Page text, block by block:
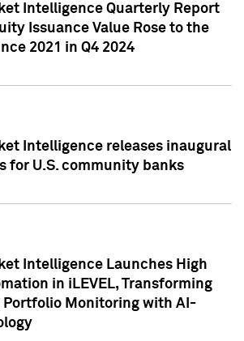
Intelligence Quarterly Report
Issuance Value Rose to the
2021 in Q4 2024
Intelligence releases inaugural
for U.S. community banks
Intelligence Launches High
in iLEVEL, Transforming
Portfolio Monitoring with AI-